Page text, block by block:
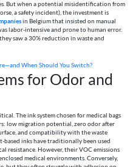
But when a potential misidentification from
a safety incident), the investment is
in Belgium that insisted on manual
labor-intensive and prone to human error.
saw a 30% reduction in waste and
When Should You Switch?
for Odor and
The ink system chosen for medical bags
low migration potential, zero odor after
and compatibility with the waste
inks have traditionally been used
resistance. However, their VOC emissions
medical environments. Conversely,